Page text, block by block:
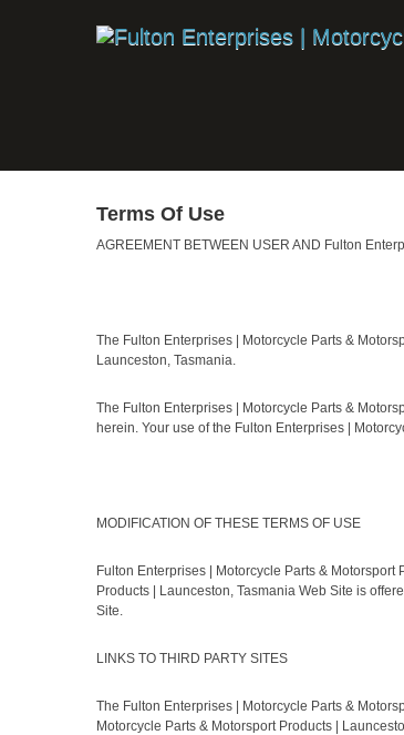
Terms Of Use
AGREEMENT BETWEEN USER AND Fulton
The Fulton Enterprises | Motorcycle Parts &
Launceston, Tasmania.
The Fulton Enterprises | Motorcycle Parts &
herein. Your use of the Fulton Enterprises |
MODIFICATION OF THESE TERMS OF USE
Fulton Enterprises | Motorcycle Parts &
Products | Launceston, Tasmania Web Site is
Site.
LINKS TO THIRD PARTY SITES
The Fulton Enterprises | Motorcycle Parts &
Motorcycle Parts & Motorsport Products |